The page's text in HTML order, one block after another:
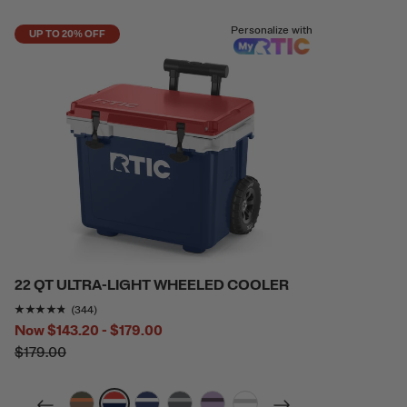
UP TO 20% OFF Personalize with
22 QT ULTRA-LIGHT WHEELED COOLER
Rating of this product is
(344)
Now$143.20 - $179.00
$179.00